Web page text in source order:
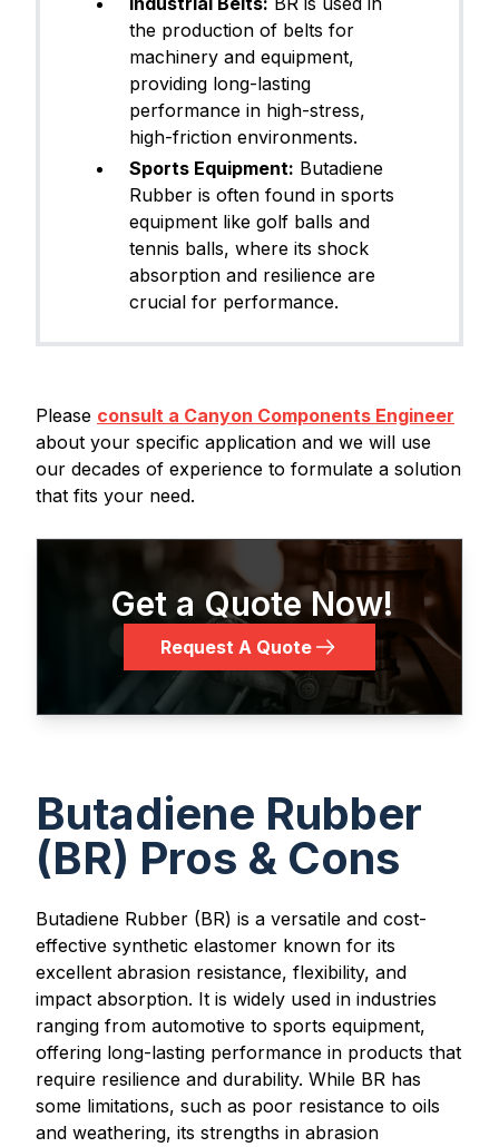
the production of belts for
machinery and equipment,
providing long-lasting
performance in high-stress,
high-friction environments.
Sports Equipment: Butadiene
Rubber is often found in sports
equipment like golf balls and
tennis balls, where its shock
absorption and resilience are
crucial for performance.
Please consult a Canyon Components Engineer
about your specific application and we will use
our decades of experience to formulate a solution
that fits your need.
Get a Quote Now!
Request A Quote
Butadiene Rubber
(BR) Pros & Cons
Butadiene Rubber (BR) is a versatile and cost-
effective synthetic elastomer known for its
excellent abrasion resistance, flexibility, and
impact absorption. It is widely used in industries
ranging from automotive to sports equipment,
offering long-lasting performance in products that
require resilience and durability. While BR has
some limitations, such as poor resistance to oils
and weathering, its strengths in abrasion